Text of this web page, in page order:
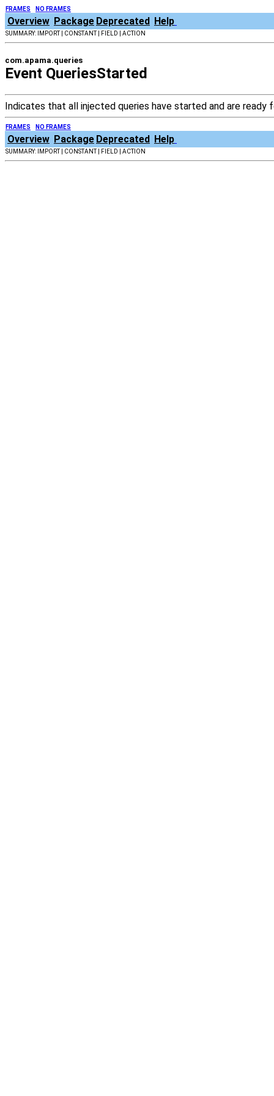
FRAMES NO FRAMES
Overview Package Deprecated Help
SUMMARY: IMPORT | CONSTANT | FIELD | ACTION
com.apama.queries
Event QueriesStarted
Indicates that all injected queries have started and are ready
FRAMES NO FRAMES
Overview Package Deprecated Help
SUMMARY: IMPORT | CONSTANT | FIELD | ACTION